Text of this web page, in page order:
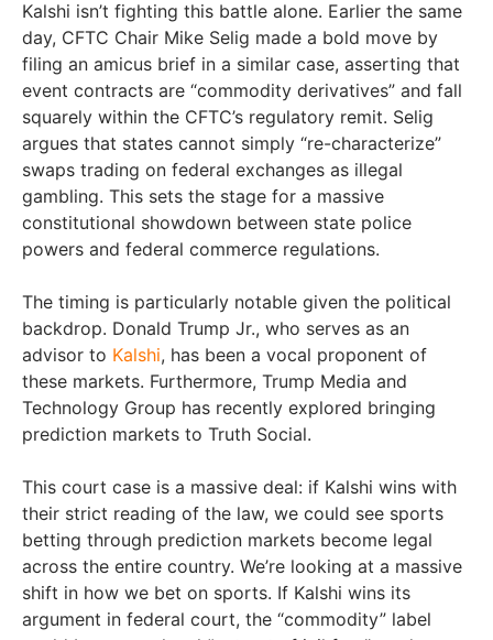
Kalshi isn’t fighting this battle alone. Earlier the same
day, CFTC Chair Mike Selig made a bold move by
filing an amicus brief in a similar case, asserting that
event contracts are “commodity derivatives” and fall
squarely within the CFTC’s regulatory remit. Selig
argues that states cannot simply “re-characterize”
swaps trading on federal exchanges as illegal
gambling. This sets the stage for a massive
constitutional showdown between state police
powers and federal commerce regulations.
The timing is particularly notable given the political
backdrop. Donald Trump Jr., who serves as an
advisor to Kalshi, has been a vocal proponent of
these markets. Furthermore, Trump Media and
Technology Group has recently explored bringing
prediction markets to Truth Social.
This court case is a massive deal: if Kalshi wins with
their strict reading of the law, we could see sports
betting through prediction markets become legal
across the entire country. We’re looking at a massive
shift in how we bet on sports. If Kalshi wins its
argument in federal court, the “commodity” label